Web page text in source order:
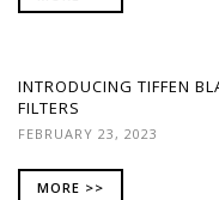
INTRODUCING TIFFEN
FILTERS
FEBRUARY 23, 2023
MORE >>